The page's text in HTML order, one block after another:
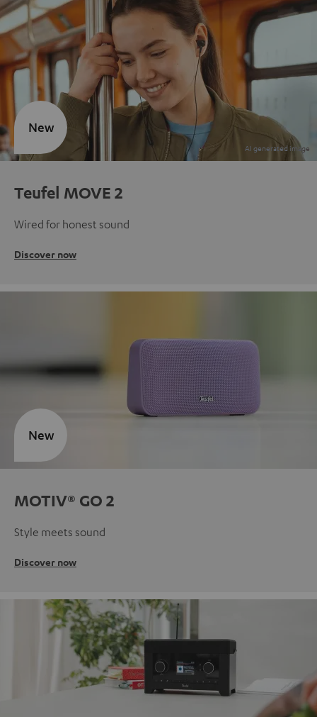
Teufel MOVE 2
Wired for honest sound
Discover now
New
MOTIV® GO 2
Style meets sound
Discover now
New